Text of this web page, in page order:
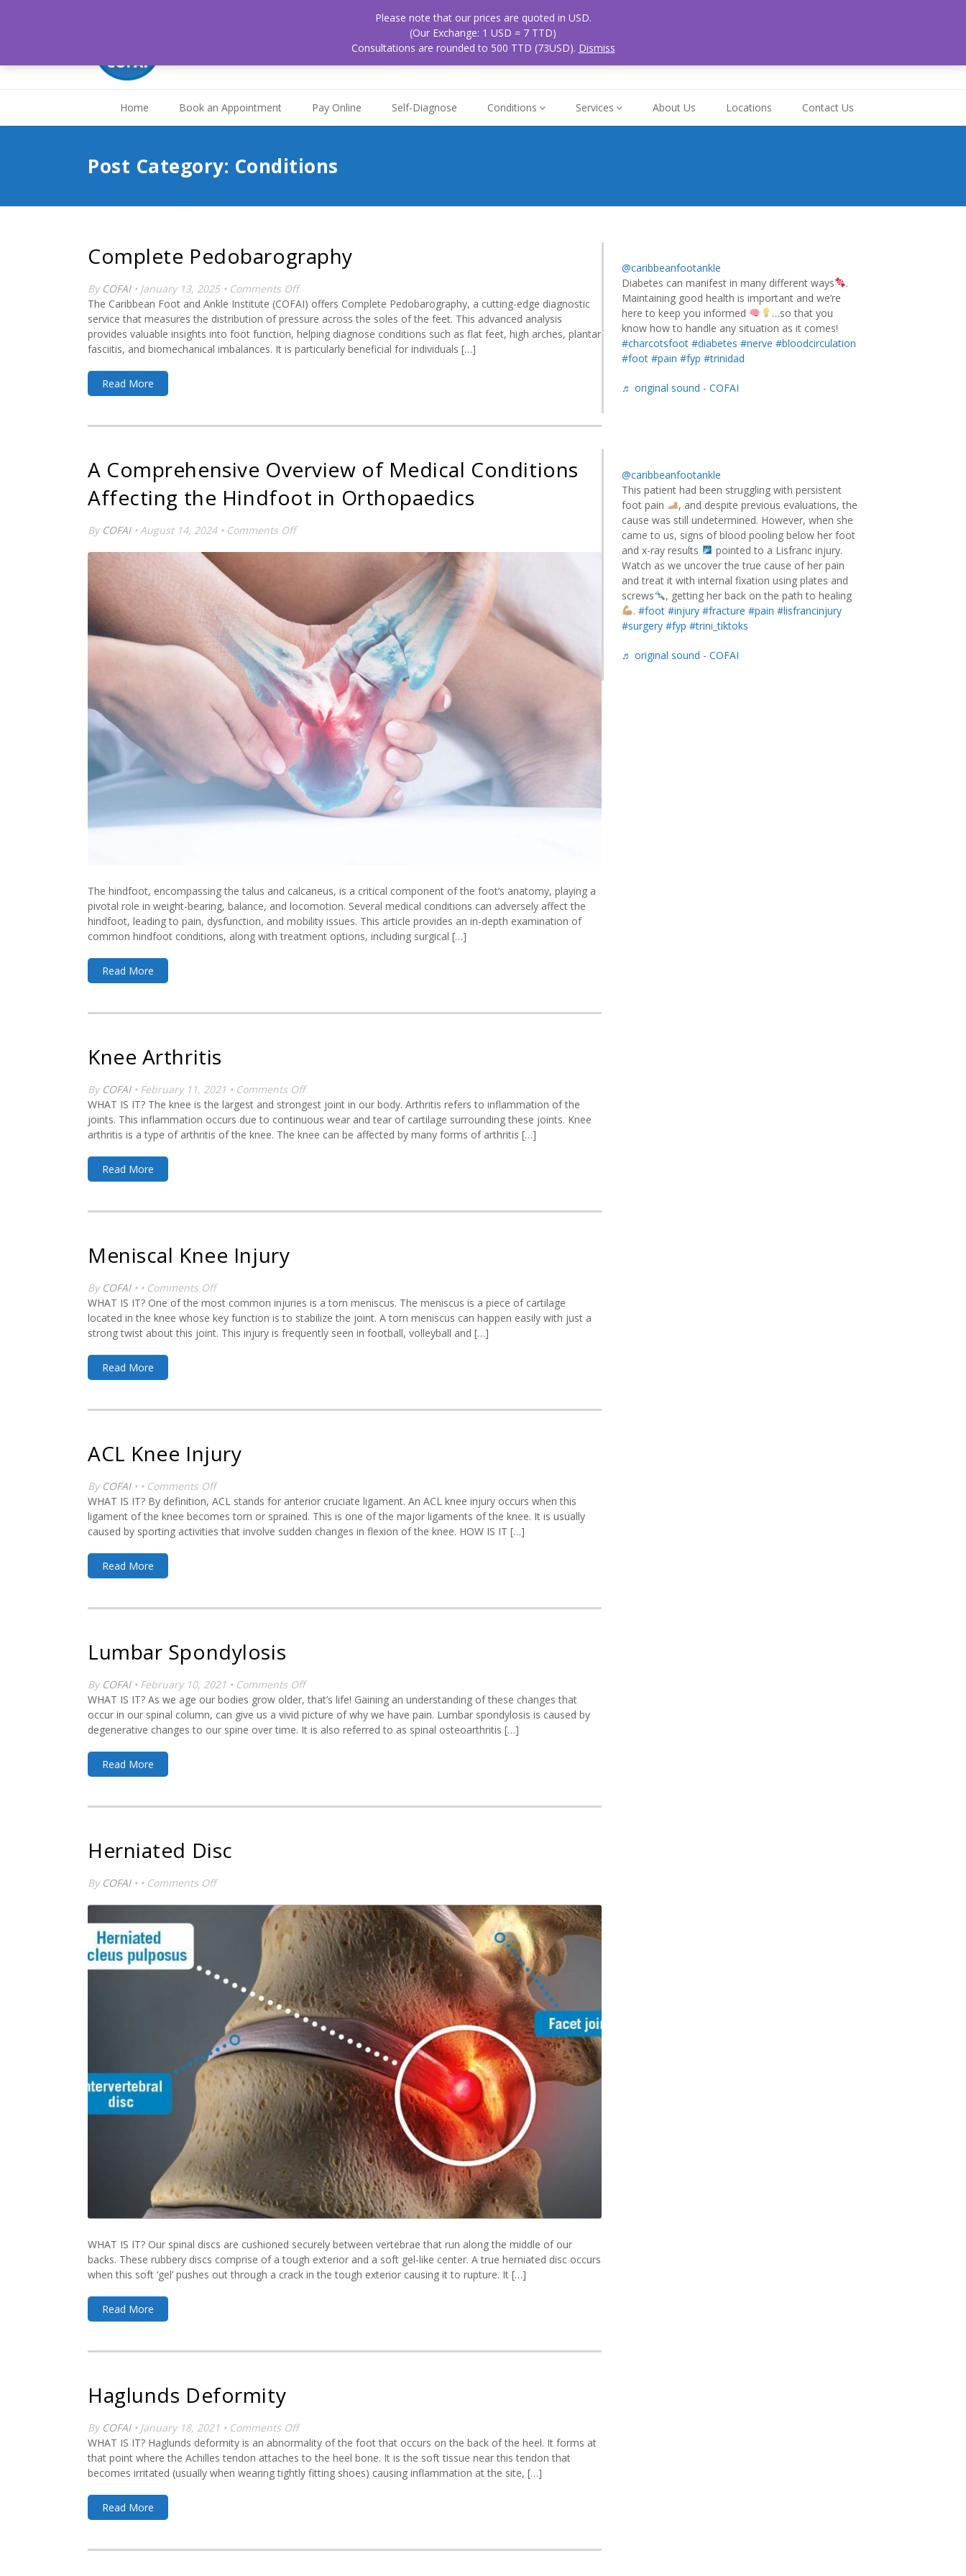
Mon - Sat
8am - 5pm
Home Book an Appointment Pay Online Self-Diagnose Conditions Services About Us Locations Contact Us
Post Category: Conditions
Complete Pedobarography
By COFAI• January 13, 2025 • Comments Offon
Complete
Pedobarography
The Caribbean Foot and Ankle Institute (COFAI) offers Complete Pedobarography, a cutting-edge diagnostic
service that measures the distribution of pressure across the soles of the feet. This advanced analysis
provides valuable insights into foot function, helping diagnose conditions such as flat feet, high arches, plantar
fasciitis, and biomechanical imbalances. It is particularly beneficial for individuals […]
Read More
A Comprehensive Overview of Medical Conditions
Affecting the Hindfoot in Orthopaedics
By COFAI• August 14, 2024 • Comments Offon
Conditions
Affecting
the
Hindfoot
in
Orthopaedics
The hindfoot, encompassing the talus and calcaneus, is a critical component of the foot’s anatomy, playing a
pivotal role in weight-bearing, balance, and locomotion. Several medical conditions can adversely affect the
hindfoot, leading to pain, dysfunction, and mobility issues. This article provides an in-depth examination of
common hindfoot conditions, along with treatment options, including surgical […]
Read More
Knee Arthritis
By COFAI• February 11, 2021 • Comments Offon
Knee
Arthritis
WHAT IS IT? The knee is the largest and strongest joint in our body. Arthritis refers to inflammation of the
joints. This inflammation occurs due to continuous wear and tear of cartilage surrounding these joints. Knee
arthritis is a type of arthritis of the knee. The knee can be affected by many forms of arthritis […]
Read More
Meniscal Knee Injury
By COFAI• • Comments Offon
Meniscal
Knee
Injury
WHAT IS IT? One of the most common injuries is a torn meniscus. The meniscus is a piece of cartilage
located in the knee whose key function is to stabilize the joint. A torn meniscus can happen easily with just a
strong twist about this joint. This injury is frequently seen in football, volleyball and […]
Read More
ACL Knee Injury
By COFAI• • Comments Offon
ACL
Knee
Injury
WHAT IS IT? By definition, ACL stands for anterior cruciate ligament. An ACL knee injury occurs when this
ligament of the knee becomes torn or sprained. This is one of the major ligaments of the knee. It is usually
caused by sporting activities that involve sudden changes in flexion of the knee. HOW IS IT […]
Read More
Lumbar Spondylosis
By COFAI• February 10, 2021 • Comments Offon
Lumbar
Spondylosis
WHAT IS IT? As we age our bodies grow older, that’s life! Gaining an understanding of these changes that
occur in our spinal column, can give us a vivid picture of why we have pain. Lumbar spondylosis is caused by
degenerative changes to our spine over time. It is also referred to as spinal osteoarthritis […]
Read More
Herniated Disc
By COFAI• • Comments Offon
WHAT IS IT? Our spinal discs are cushioned securely between vertebrae that run along the middle of our
backs. These rubbery discs comprise of a tough exterior and a soft gel-like center. A true herniated disc occurs
when this soft ‘gel’ pushes out through a crack in the tough exterior causing it to rupture. It […]
Read More
Haglunds Deformity
By COFAI• January 18, 2021 • Comments Offon
Haglunds
Deformity
WHAT IS IT? Haglunds deformity is an abnormality of the foot that occurs on the back of the heel. It forms at
that point where the Achilles tendon attaches to the heel bone. It is the soft tissue near this tendon that
becomes irritated (usually when wearing tightly fitting shoes) causing inflammation at the site, […]
Read More
@caribbeanfootankle
Diabetes can manifest in many different ways
.
Maintaining good health is important and we’re
here to keep you informed
…so that you
know how to handle any situation as it comes!
#charcotsfoot #diabetes #nerve #bloodcirculation
#foot #pain #fyp #trinidad
♬ original sound - COFAI
@caribbeanfootankle
This patient had been struggling with persistent
foot pain
, and despite previous evaluations, the
cause was still undetermined. However, when she
came to us, signs of blood pooling below her foot
and x-ray results
pointed to a Lisfranc injury.
Watch as we uncover the true cause of her pain
and treat it with internal fixation using plates and
screws
, getting her back on the path to healing
. #foot #injury #fracture #pain #lisfrancinjury
#surgery #fyp #trini_tiktoks
♬ original sound - COFAI
Please note that our prices are quoted in USD.
(Our Exchange: 1 USD = 7 TTD)
Consultations are rounded to 500 TTD (73USD). Dismiss